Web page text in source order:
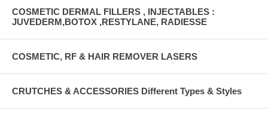
COSMETIC DERMAL FILLERS , INJECTABLES :
JUVEDERM,BOTOX ,RESTYLANE, RADIESSE
COSMETIC, RF & HAIR REMOVER LASERS
CRUTCHES & ACCESSORIES Different Types & Styles